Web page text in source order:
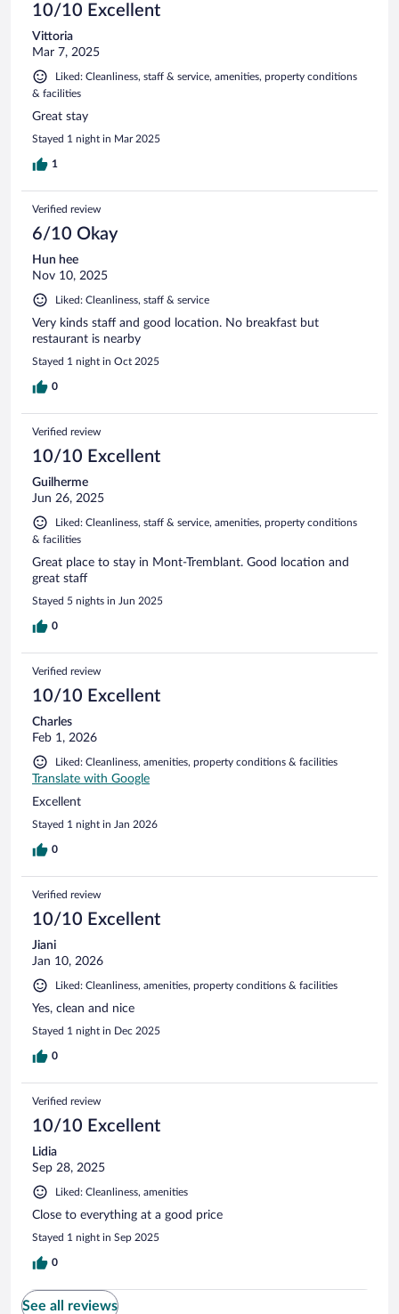
10/10 Excellent
Vittoria
Mar 7, 2025
Liked: Cleanliness, staff & service, amenities, property conditions
& facilities
Great stay
Stayed 1 night in Mar 2025
1
Verified review
6/10 Okay
Hun hee
Nov 10, 2025
Liked: Cleanliness, staff & service
Very kinds staff and good location. No breakfast but
restaurant is nearby
Stayed 1 night in Oct 2025
0
Verified review
10/10 Excellent
Guilherme
Jun 26, 2025
Liked: Cleanliness, staff & service, amenities, property conditions
& facilities
Great place to stay in Mont-Tremblant. Good location and
great staff
Stayed 5 nights in Jun 2025
0
Verified review
10/10 Excellent
Charles
Feb 1, 2026
Liked: Cleanliness, amenities, property conditions & facilities
Translate with Google
Excellent
Stayed 1 night in Jan 2026
0
Verified review
10/10 Excellent
Jiani
Jan 10, 2026
Liked: Cleanliness, amenities, property conditions & facilities
Yes, clean and nice
Stayed 1 night in Dec 2025
0
Verified review
10/10 Excellent
Lidia
Sep 28, 2025
Liked: Cleanliness, amenities
Close to everything at a good price
Stayed 1 night in Sep 2025
0
See all reviews